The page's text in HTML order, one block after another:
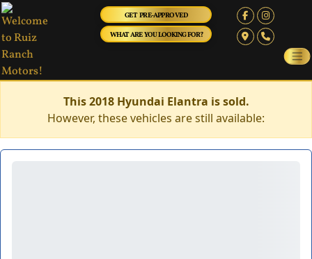
GET PRE-APPROVED
WHAT ARE YOU LOOKING FOR?
This 2018 Hyundai Elantra is sold.
However, these vehicles are still available: